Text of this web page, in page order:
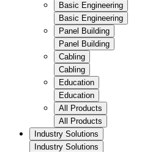
Basic Engineering
Basic Engineering
Panel Building
Panel Building
Cabling
Cabling
Education
Education
All Products
All Products
Industry Solutions
Industry Solutions